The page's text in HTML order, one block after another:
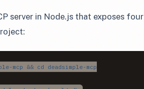
server in Node.js that exposes
mcp && cd deadsimple-mcp